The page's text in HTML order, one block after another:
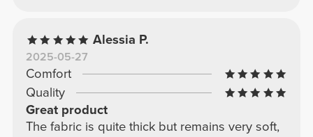
Alessia P.
2025-05-27
Comfort
Quality
Great product
The fabric is quite thick but remains very soft,